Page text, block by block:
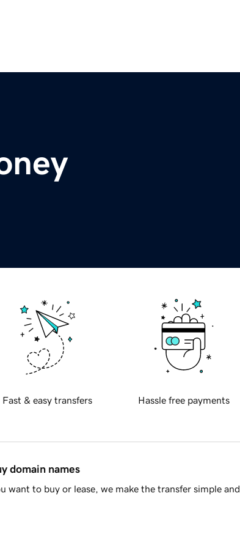
Fast & easy transfers Hassle free payments
domain names
want to buy or lease, we make the transfer simple and